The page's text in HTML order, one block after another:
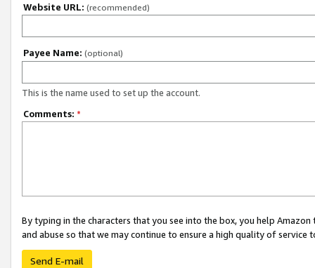
Website URL: (recommended)
Payee Name: (optional)
This is the name used to set up the account.
Comments: *
By typing in the characters that you see into the box, you help
and abuse so that we may continue to ensure a high quality of service
Send E-mail